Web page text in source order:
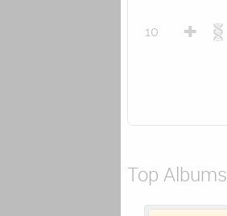
10
Top Albums